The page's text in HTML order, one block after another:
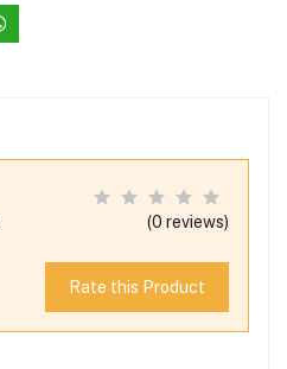
(0 reviews)
Rate this Product